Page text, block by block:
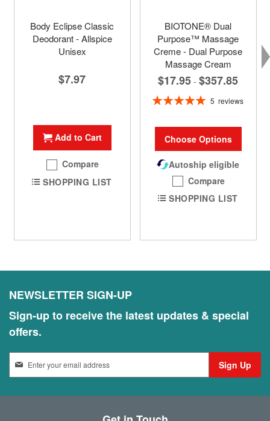
Body Eclipse Classic
Deodorant - Allspice
Unisex
$7.97
Add to Cart
Compare
SHOPPING LIST
BIOTONE® Dual
Purpose™ Massage
Creme - Dual Purpose
Massage Cream
$17.95 - $357.85
Rating:
5 reviews
Choose Options
Autoship eligible
Compare
SHOPPING LIST
NEWSLETTER SIGN-UP
Sign-up to receive the latest updates & special
offers.
g
n
Sign Up